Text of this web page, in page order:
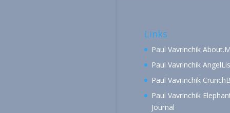
Links
Paul Vavrinchik
Paul Vavrinchik
Paul Vavrinchik
Paul Vavrinchik
Journal